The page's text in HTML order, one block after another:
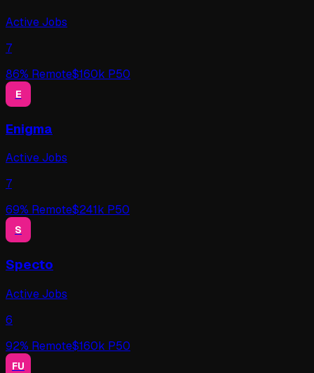
Active Jobs
7
86% Remote$160k P50
E
Enigma
Active Jobs
7
69% Remote$241k P50
S
Specto
Active Jobs
6
92% Remote$160k P50
FU